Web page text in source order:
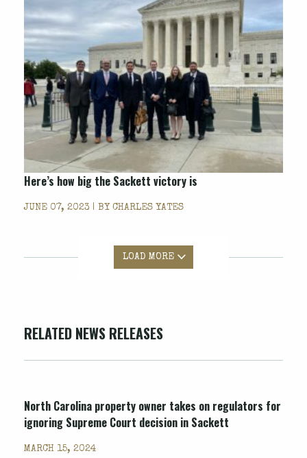
Here’s how big the Sackett victory is
JUNE 07, 2023 | BY CHARLES YATES
LOAD MORE
RELATED NEWS RELEASES
North Carolina property owner takes on regulators for
ignoring Supreme Court decision in Sackett
MARCH 15, 2024